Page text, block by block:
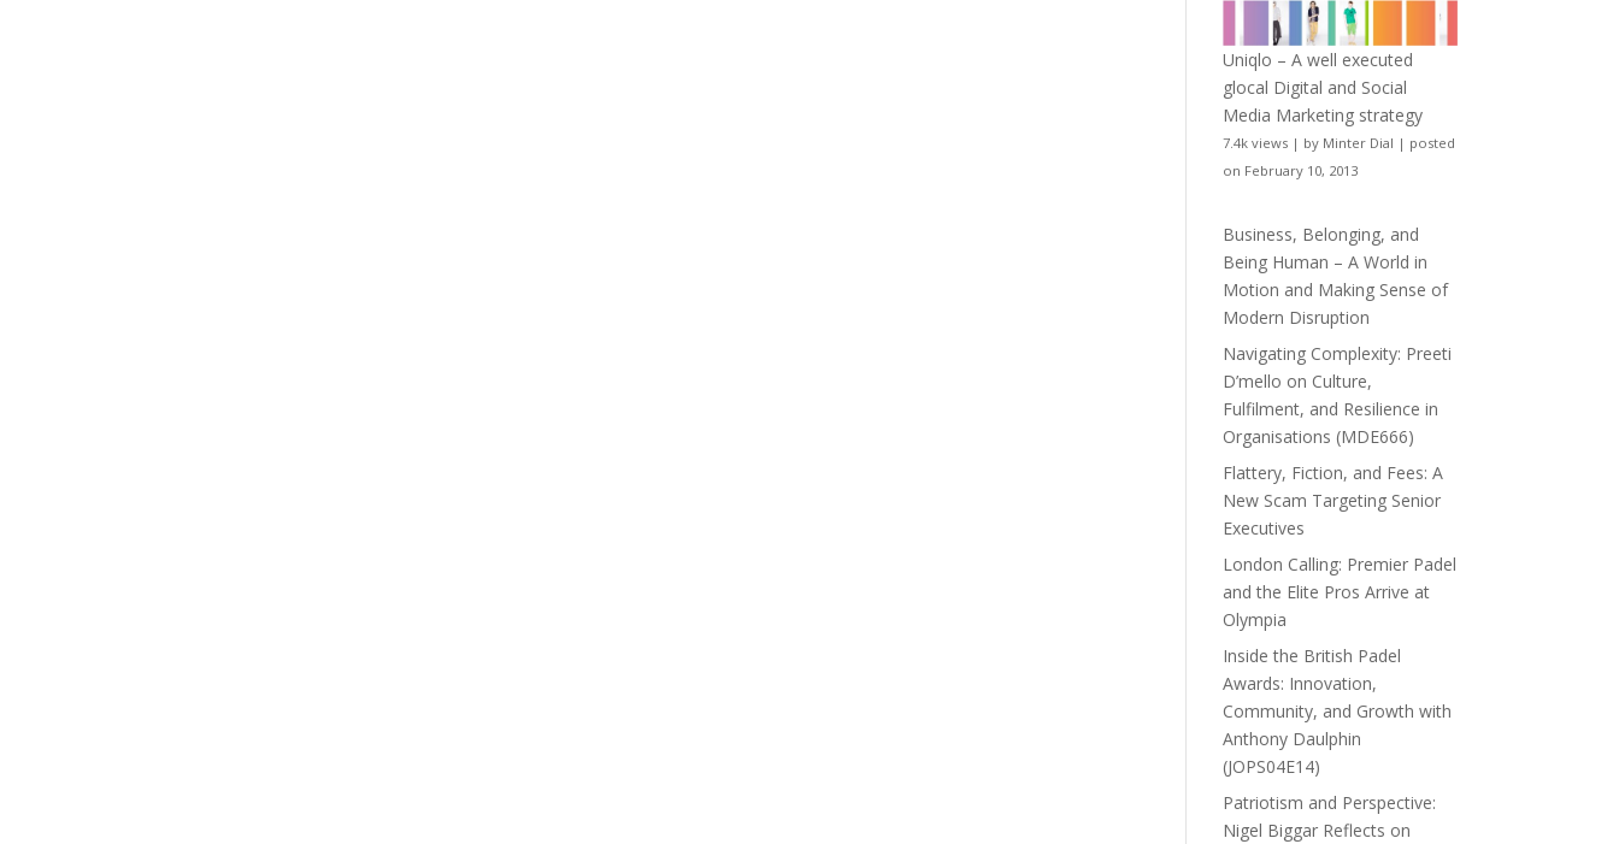
Uniqlo – A well executed
glocal Digital and Social
Media Marketing strategy
7.4k views | by Minter Dial | posted
on February 10, 2013
Business, Belonging, and
Being Human – A World in
Motion and Making Sense of
Modern Disruption
Navigating Complexity: Preeti
D’mello on Culture,
Fulfilment, and Resilience in
Organisations (MDE666)
Flattery, Fiction, and Fees: A
New Scam Targeting Senior
Executives
London Calling: Premier Padel
and the Elite Pros Arrive at
Olympia
Inside the British Padel
Awards: Innovation,
Community, and Growth with
Anthony Daulphin
(JOPS04E14)
Patriotism and Perspective:
Nigel Biggar Reflects on